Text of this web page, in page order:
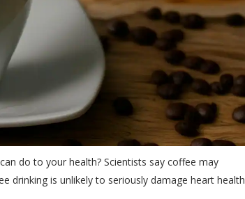
do to your health? Scientists say coffee may
drinking is unlikely to seriously damage heart health